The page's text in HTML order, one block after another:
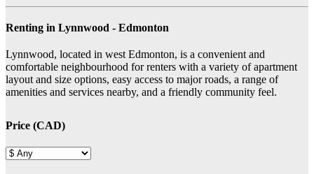
Renting in Lynnwood - Edmonton
Lynnwood, located in west Edmonton, is a convenient and
comfortable neighbourhood for renters with a variety of apartment
layout and size options, easy access to major roads, a range of
amenities and services nearby, and a friendly community feel.
Price (CAD)